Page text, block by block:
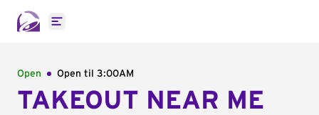
Open main menu
Open Open til 3:00AM
TAKEOUT NEAR ME